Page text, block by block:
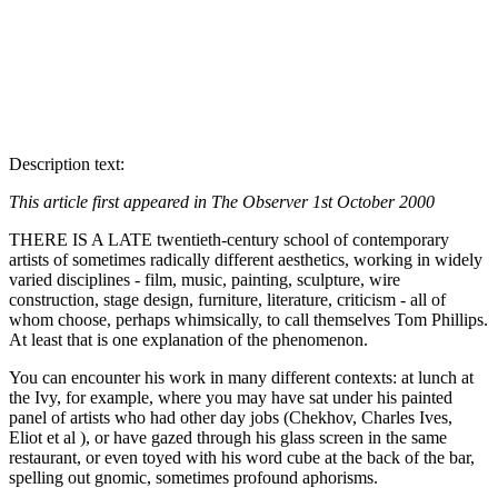
Description text:
This article first appeared in The Observer 1st October 2000
THERE IS A LATE twentieth-century school of contemporary
artists of sometimes radically different aesthetics, working in widely
varied disciplines - film, music, painting, sculpture, wire
construction, stage design, furniture, literature, criticism - all of
whom choose, perhaps whimsically, to call themselves Tom Phillips.
At least that is one explanation of the phenomenon.
You can encounter his work in many different contexts: at lunch at
the Ivy, for example, where you may have sat under his painted
panel of artists who had other day jobs (Chekhov, Charles Ives,
Eliot et al ), or have gazed through his glass screen in the same
restaurant, or even toyed with his word cube at the back of the bar,
spelling out gnomic, sometimes profound aphorisms.